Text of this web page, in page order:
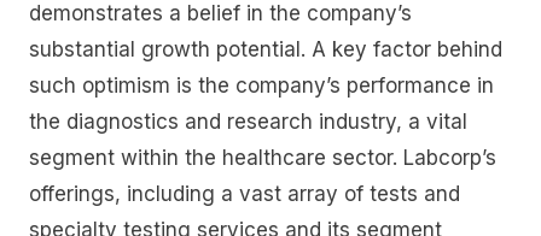
demonstrates a belief in the company’s
substantial growth potential. A key factor behind
such optimism is the company’s performance in
the diagnostics and research industry, a vital
segment within the healthcare sector. Labcorp’s
offerings, including a vast array of tests and
specialty testing services and its segment